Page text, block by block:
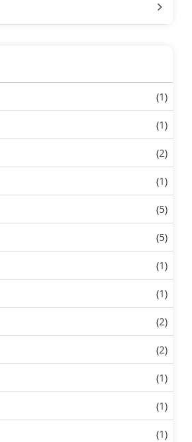
(1)
(1)
(2)
(1)
(5)
(5)
(1)
(1)
(2)
(2)
(1)
(1)
(1)